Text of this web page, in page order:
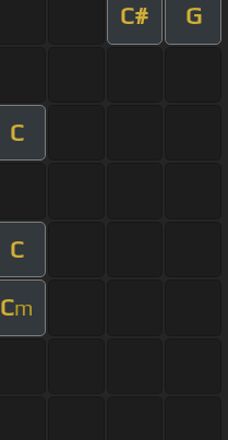
C# G
C
C
Cm